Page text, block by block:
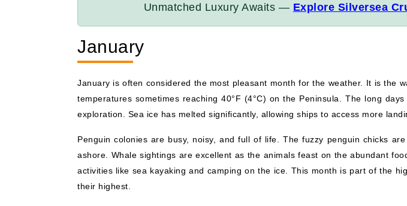
Unmatched Luxury Awaits — Explore Silversea
January
January is often considered the most pleasant month for the weather. It is the
temperatures sometimes reaching 40°F (4°C) on the Peninsula. The long
exploration. Sea ice has melted significantly, allowing ships to access more
Penguin colonies are busy, noisy, and full of life. The fuzzy penguin chicks
ashore. Whale sightings are excellent as the animals feast on the abundant
activities like sea kayaking and camping on the ice. This month is part of the
their highest.